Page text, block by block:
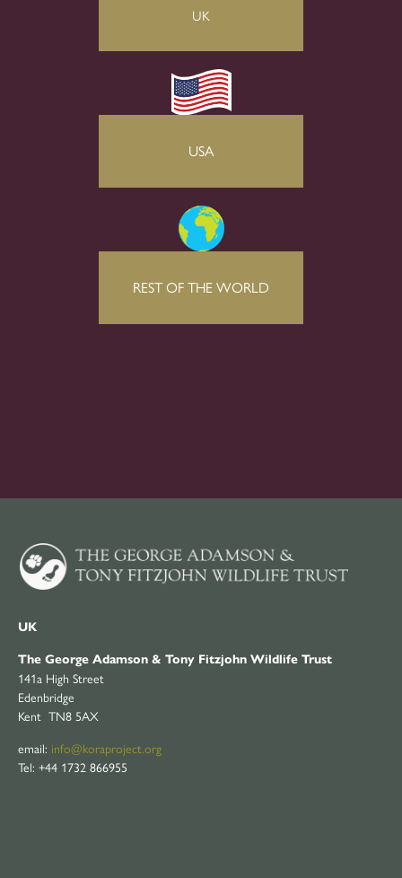
UK
UK
The George Adamson & Tony Fitzjohn Wildlife Trust
141a High Street
Edenbridge
Kent TN8 5AX
email: info@koraproject.org
Tel: +44 1732 866955